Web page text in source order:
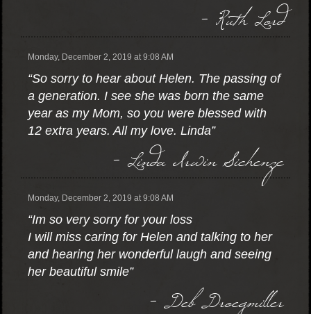
- Ruth Lord
Monday, December 2, 2019 at 9:08 AM
“So sorry to hear about Helen. The passing of
a generation. I see she was born the same
year as my Mom, so you were blessed with
12 extra years. All my love. Linda”
- Linda Irwin Sichenze
Monday, December 2, 2019 at 9:08 AM
“Im so very sorry for your loss
I will miss caring for Helen and talking to her
and hearing her wonderful laugh and seeing
her beautiful smile”
- Deb Droegmiller